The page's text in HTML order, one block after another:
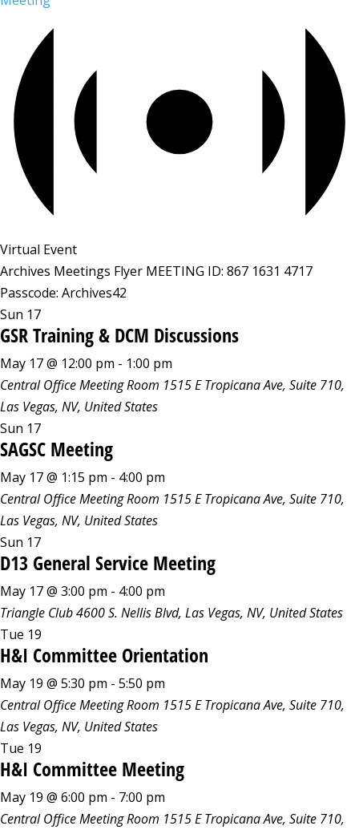
Virtual Event
Archives Meetings Flyer MEETING ID: 867 1631 4717
Passcode: Archives42
Sun 17
GSR Training & DCM Discussions
May 17 @ 12:00 pm - 1:00 pm
Central Office Meeting Room 1515 E Tropicana Ave, Suite 710,
Las Vegas, NV, United States
Sun 17
SAGSC Meeting
May 17 @ 1:15 pm - 4:00 pm
Central Office Meeting Room 1515 E Tropicana Ave, Suite 710,
Las Vegas, NV, United States
Sun 17
D13 General Service Meeting
May 17 @ 3:00 pm - 4:00 pm
Triangle Club4600 S. Nellis Blvd, Las Vegas, NV, United States
Tue 19
H&I Committee Orientation
May 19 @ 5:30 pm - 5:50 pm
Central Office Meeting Room 1515 E Tropicana Ave, Suite 710,
Las Vegas, NV, United States
Tue 19
H&I Committee Meeting
May 19 @ 6:00 pm - 7:00 pm
Central Office Meeting Room 1515 E Tropicana Ave, Suite 710,